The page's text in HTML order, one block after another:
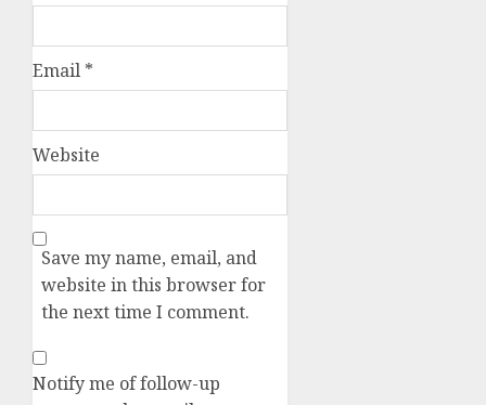
Email *
Website
Save my name, email, and
website in this browser for
the next time I comment.
Notify me of follow-up